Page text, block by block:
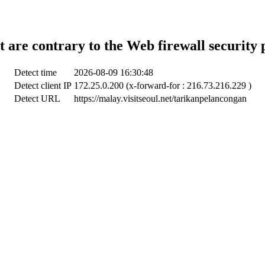
are contrary to the Web firewall security
Detect time
2026-08-09 16:30:48
Detect client IP 172.25.0.200 (x-forward-for : 216.73.216.229 )
Detect URL
https://malay.visitseoul.net/tarikanpelancongan